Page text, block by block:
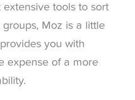
tools to sort
Moz is a little
you with
expense of a more